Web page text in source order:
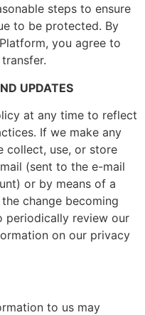
steps to ensure
to be protected. By
you agree to
UPDATES
at any time to reflect
If we make any
collect, use, or store
(sent to the e-mail
or by means of a
change becoming
periodically review our
on our privacy
to us may